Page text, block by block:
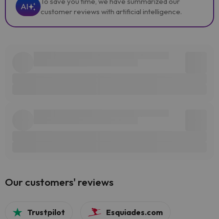
AI
customer reviews with artificial intelligence.
Our customers' reviews
Trustpilot Esquiades.com